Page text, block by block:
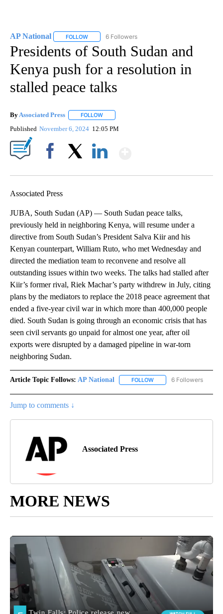
AP National FOLLOW FOLLOW "AP NATIONAL" TO RECEIVE
6 Followers
Presidents of South Sudan and
Kenya push for a resolution in
stalled peace talks
By Associated Press FOLLOW
Published November 6, 2024 12:05 PM
Associated Press
JUBA, South Sudan (AP) — South Sudan peace talks,
previously held in neighboring Kenya, will resume under a
directive from South Sudan’s President Salva Kiir and his
Kenyan counterpart, William Ruto, who met Wednesday and
directed the mediation team to reconvene and resolve all
outstanding issues within two weeks. The talks had stalled after
Kiir’s former rival, Riek Machar’s party withdrew in July, citing
plans by the mediators to replace the 2018 peace agreement that
ended a five-year civil war in which more than 400,000 people
died. South Sudan is going through an economic crisis that has
seen civil servants go unpaid for almost one year, after oil
exports were disrupted by a damaged pipeline in war-torn
neighboring Sudan.
Article Topic Follows: AP National FOLLOW FOLLOW "AP NATIONAL"
6 Followers
Jump to comments ↓
Associated Press
MORE NEWS